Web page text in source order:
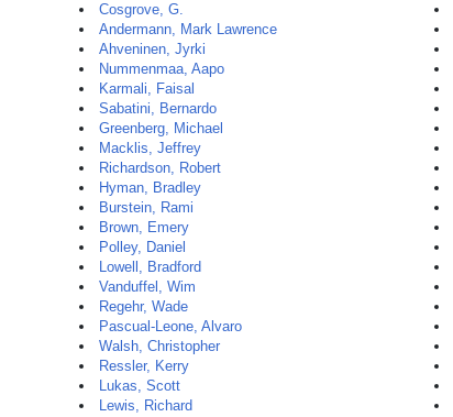
Cosgrove, G.
Andermann, Mark Lawrence
Ahveninen, Jyrki
Nummenmaa, Aapo
Karmali, Faisal
Sabatini, Bernardo
Greenberg, Michael
Macklis, Jeffrey
Richardson, Robert
Hyman, Bradley
Burstein, Rami
Brown, Emery
Polley, Daniel
Lowell, Bradford
Vanduffel, Wim
Regehr, Wade
Pascual-Leone, Alvaro
Walsh, Christopher
Ressler, Kerry
Lukas, Scott
Lewis, Richard